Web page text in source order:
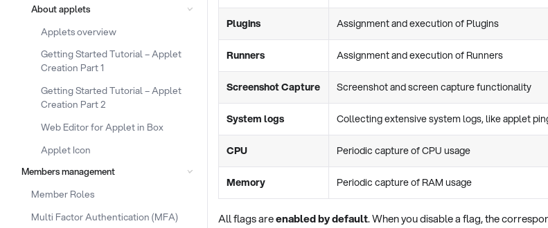
About applets
Applets overview
Getting Started Tutorial – Applet
Creation Part 1
Getting Started Tutorial – Applet
Creation Part 2
Web Editor for Applet in Box
Applet Icon
Members management
Member Roles
Multi Factor Authentication (MFA)
Plugins Assignment and execution of Plugins
Runners Assignment and execution of Runners
Screenshot Capture Screenshot and screen capture functionality
System logs Collecting extensive system logs, like applet
CPU Periodic capture of CPU usage
Memory Periodic capture of RAM usage
All flags areenabled by default. When you disable a flag, the